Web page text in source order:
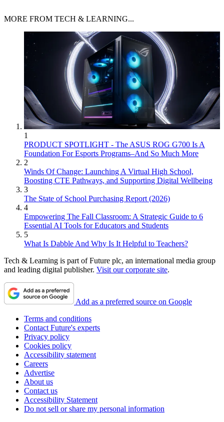
MORE FROM TECH & LEARNING...
1
PRODUCT SPOTLIGHT - The ASUS ROG G700 Is A
Foundation For Esports Programs–And So Much More
2
Winds Of Change: Launching A Virtual High School,
Boosting CTE Pathways, and Supporting Digital Wellbeing
3
The State of School Purchasing Report (2026)
4
Empowering The Fall Classroom: A Strategic Guide to 6
Essential AI Tools for Educators and Students
5
What Is Dabble And Why Is It Helpful to Teachers?
Tech & Learning is part of Future plc, an international media group
and leading digital publisher. Visit our corporate site.
Add as a preferred source on Google
Terms and conditions
Contact Future's experts
Privacy policy
Cookies policy
Accessibility statement
Careers
Advertise
About us
Contact us
Accessibility Statement
Do not sell or share my personal information